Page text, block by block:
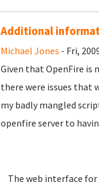
Additional
Michael Jones - Fri,
Given that OpenFire
there were issues that
my badly mangled
openfire server to
The web interface